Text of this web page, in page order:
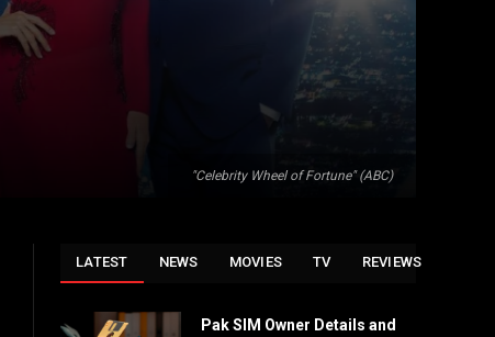
"Celebrity Wheel of Fortune" (ABC)
LATEST NEWS MOVIES TV REVIEWS
Pak SIM Owner Details and